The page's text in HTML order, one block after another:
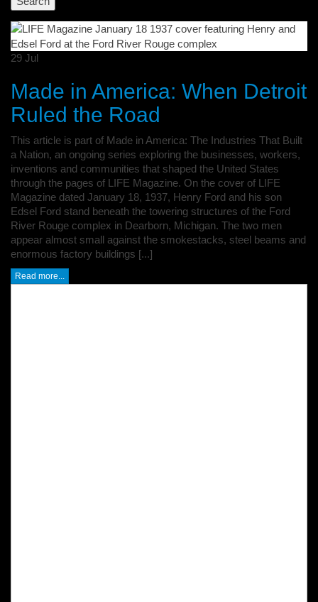
29 Jul
Made in America: When Detroit
Ruled the Road
This article is part of Made in America: The Industries That Built
a Nation, an ongoing series exploring the businesses, workers,
inventions and communities that shaped the United States
through the pages of LIFE Magazine. On the cover of LIFE
Magazine dated January 18, 1937, Henry Ford and his son
Edsel Ford stand beneath the towering structures of the Ford
River Rouge complex in Dearborn, Michigan. The two men
appear almost small against the smokestacks, steel beams and
enormous factory buildings [...]
Read more...